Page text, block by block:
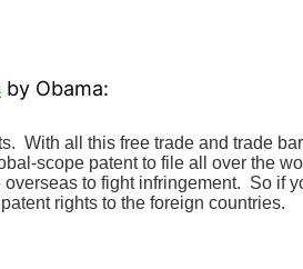
by Obama:
With all this free trade and trade
scope patent to file all over the
to fight infringement. So if
rights to the foreign countries.